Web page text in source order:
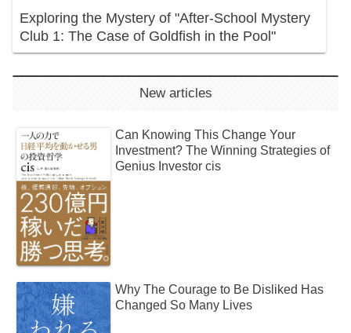
Exploring the Mystery of "After-School Mystery
Club 1: The Case of Goldfish in the Pool"
New articles
Can Knowing This Change Your
Investment? The Winning Strategies of
Genius Investor cis
Why The Courage to Be Disliked Has
Changed So Many Lives